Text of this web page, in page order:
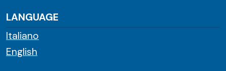
LANGUAGE
Italiano
English